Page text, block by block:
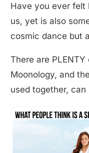
Have you ever felt
us, yet is also
cosmic dance but
There are
Moonology, and
used together,